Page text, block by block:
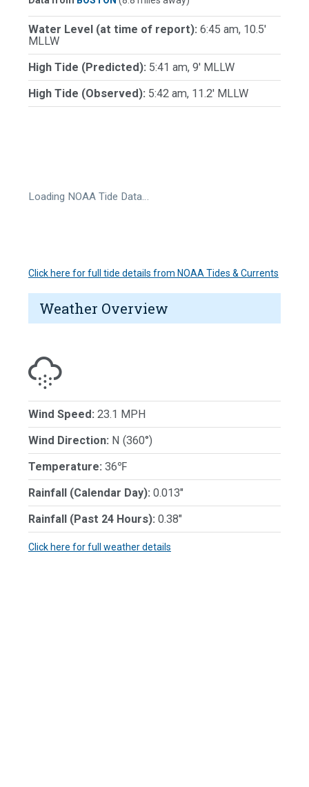
Water Level (at time of report): 6:45 am, 10.5'
MLLW
High Tide (Predicted): 5:41 am, 9' MLLW
High Tide (Observed): 5:42 am, 11.2' MLLW
Loading NOAA Tide Data…
Click here for full tide details from NOAA Tides & Currents
Weather Overview
Wind Speed: 23.1 MPH
Wind Direction: N (360°)
Temperature: 36℉
Rainfall (Calendar Day): 0.013"
Rainfall (Past 24 Hours): 0.38"
Click here for full weather details